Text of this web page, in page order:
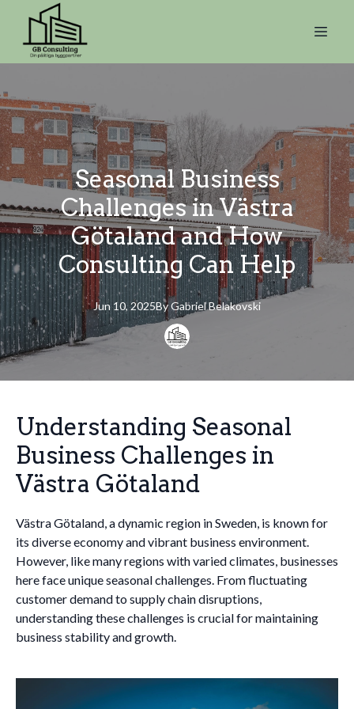
Seasonal Business
Challenges in Västra
Götaland and How
Consulting Can Help
Jun 10, 2025ByGabrielBelakovski
Understanding Seasonal
Business Challenges in
Västra Götaland
Västra Götaland, a dynamic region in Sweden, is known for
its diverse economy and vibrant business environment.
However, like many regions with varied climates, businesses
here face unique seasonal challenges. From fluctuating
customer demand to supply chain disruptions,
understanding these challenges is crucial for maintaining
business stability and growth.